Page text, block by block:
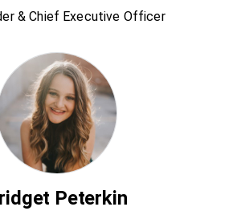
& Chief Executive Officer
Peterkin